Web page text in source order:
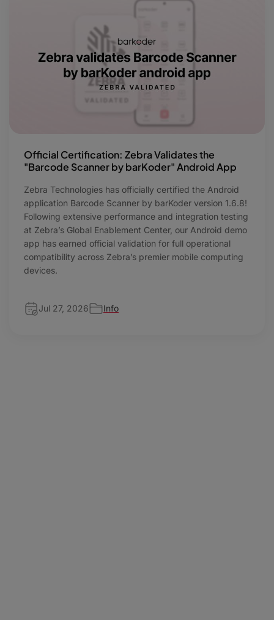
Official Certification: Zebra Validates the
"Barcode Scanner by barKoder" Android App
Zebra Technologies has officially certified the Android
application Barcode Scanner by barKoder version 1.6.8!
Following extensive performance and integration testing
at Zebra’s Global Enablement Center, our Android demo
app has earned official validation for full operational
compatibility across Zebra’s premier mobile computing
devices.
Jul 27, 2026 Info